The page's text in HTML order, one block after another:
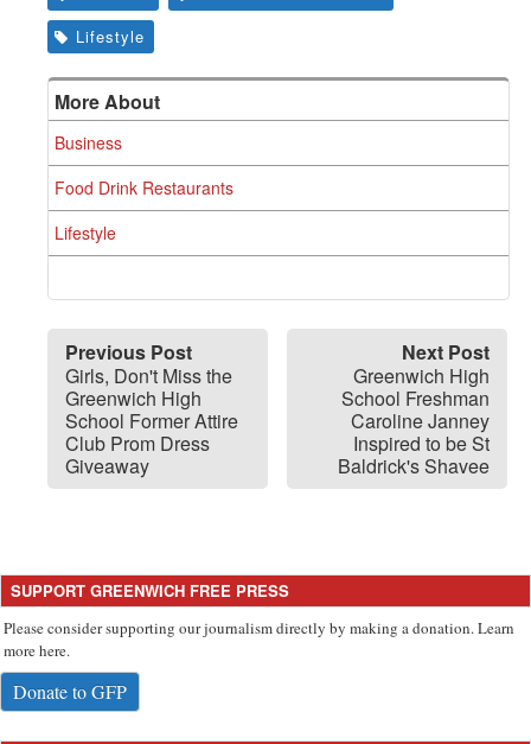
Lifestyle
More About
Business
Food Drink Restaurants
Lifestyle
Previous Post
Girls, Don't Miss the
Greenwich High
School Former Attire
Club Prom Dress
Giveaway
Next Post
Greenwich High
School Freshman
Caroline Janney
Inspired to be St
Baldrick's Shavee
SUPPORT GREENWICH FREE PRESS
Please consider supporting our journalism directly by making a donation. Learn
more here.
Donate to GFP